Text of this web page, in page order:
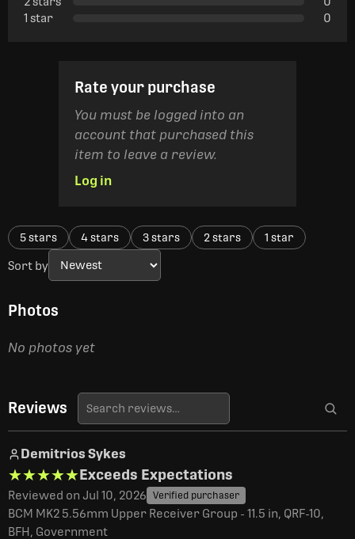
1 star
0
Rate your purchase
You must be logged into an
account that purchased this
item to leave a review.
Log in
5 stars 4 stars 3 stars 2 stars 1 star
Sort by
Photos
No photos yet
Reviews
Demitrios Sykes
★★★★★
★★★★★Exceeds Expectations
Reviewed on Jul 10, 2026 Verified purchaser
BCM MK2 5.56mm Upper Receiver Group - 11.5 in, QRF-10,
BFH, Government